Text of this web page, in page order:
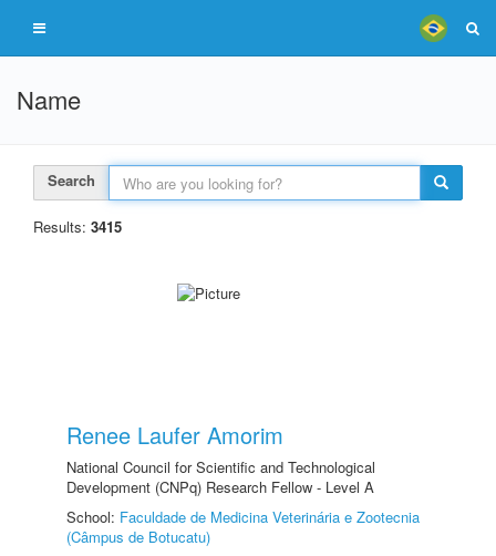
Name
Search
Results: 3415
Renee Laufer Amorim
National Council for Scientific and Technological
Development (CNPq) Research Fellow - Level A
School: Faculdade de Medicina Veterinária e Zootecnia
(Câmpus de Botucatu)